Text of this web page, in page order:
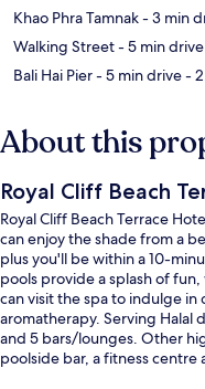
Khao Phra Tamnak- 3 min
Walking Street- 5 min drive
Bali Hai Pier- 5 min drive-
About this
Royal Cliff Beach
Royal Cliff Beach Terrace
can enjoy the shade from a
plus you'll be within a 10-
pools provide a splash of
can visit the spa to indulge
aromatherapy. Serving Halal
and 5 bars/lounges. Other
poolside bar, a fitness centre